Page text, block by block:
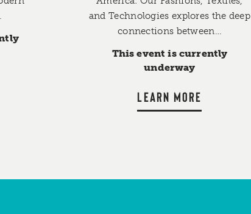
and Technologies explores the deep
connections between…
This event is currently
underway
LEARN MORE